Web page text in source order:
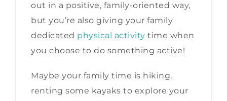
out in a positive, family-oriented way,
but you’re also giving your family
dedicated physical activity time when
you choose to do something active!
Maybe your family time is hiking,
renting some kayaks to explore your